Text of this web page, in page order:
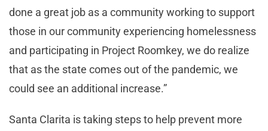
done a great job as a community working to support
those in our community experiencing homelessness
and participating in Project Roomkey, we do realize
that as the state comes out of the pandemic, we
could see an additional increase.”
Santa Clarita is taking steps to help prevent more